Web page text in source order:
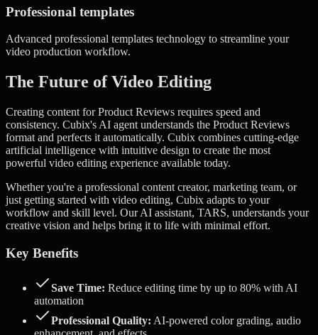
Professional templates
Advanced professional templates technology to streamline your
video production workflow.
The Future of Video Editing
Creating content for Product Reviews requires speed and
consistency. Cubix's AI agent understands the Product Reviews
format and perfects it automatically. Cubix combines cutting-edge
artificial intelligence with intuitive design to create the most
powerful video editing experience available today.
Whether you're a professional content creator, marketing team, or
just getting started with video editing, Cubix adapts to your
workflow and skill level. Our AI assistant, TARS, understands your
creative vision and helps bring it to life with minimal effort.
Key Benefits
Save Time: Reduce editing time by up to 80% with AI
automation
Professional Quality: AI-powered color grading, audio